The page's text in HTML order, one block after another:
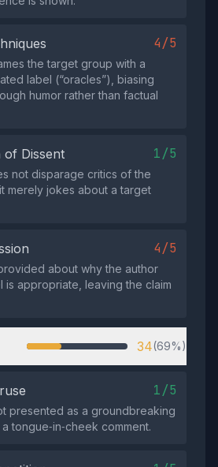
4/5
the target group with a
label (“oracles”), biasing
humor rather than factual
of Dissent 1/5
not disparage critics of the
merely jokes about a target
4/5
about why the author
is appropriate, leaving the claim
34(69%)
1/5
presented as a groundbreaking
tongue‑in‑cheek comment.